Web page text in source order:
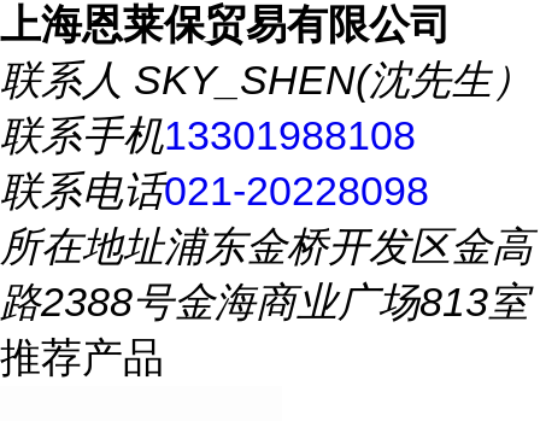
上海恩莱保贸易有限公司
联系人 SKY_SHEN(沈先生）
联系手机13301988108
联系电话021-20228098
所在地址浦东金桥开发区金高
路2388号金海商业广场813室
推荐产品